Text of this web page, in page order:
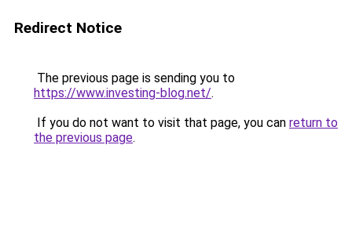
Redirect Notice
The previous page is sending you to
https://www.investing-blog.net/.
If you do not want to visit that page, you can return to
the previous page.